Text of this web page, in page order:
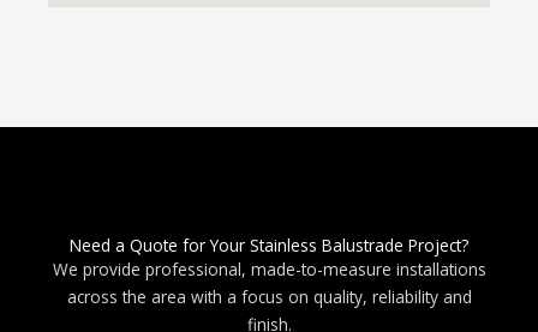
Need a Quote for Your Stainless Balustrade Project?
We provide professional, made-to-measure installations
across the area with a focus on quality, reliability and
finish.